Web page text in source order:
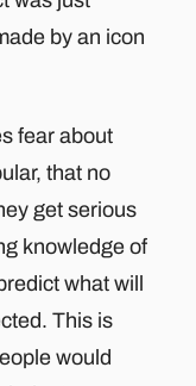
by an icon
fear about
that no
get serious
knowledge of
what will
This is
would